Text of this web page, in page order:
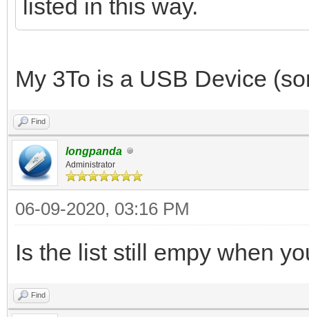
listed in this way.
My 3To is a USB Device
Find
longpanda
Administrator
06-09-2020, 03:16 PM
Is the list still empy when
Find